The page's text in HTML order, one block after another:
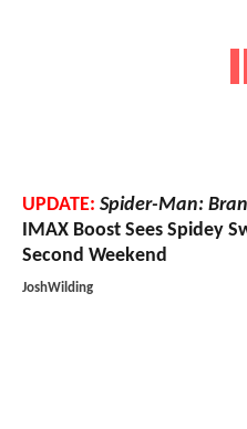
UPDATE: Spider-Man:
IMAX Boost Sees Spidey
Second Weekend
JoshWilding